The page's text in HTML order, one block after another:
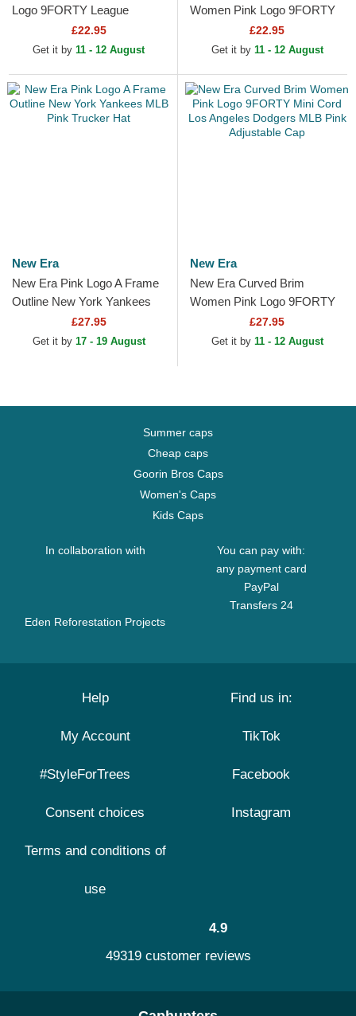
Logo 9FORTY League
Essential New York Yankees
MLB Light Pink Adjustable...
£22.95
Get it by 11 - 12 August
Women Pink Logo 9FORTY
Essential New York Yankees
MLB Pink Adjustable Cap
£22.95
Get it by 11 - 12 August
New Era
New Era Pink Logo A Frame
Outline New York Yankees
MLB Pink Trucker Hat
£27.95
Get it by 17 - 19 August
New Era
New Era Curved Brim
Women Pink Logo 9FORTY
Mini Cord Los Angeles
Dodgers MLB Pink
£27.95
Get it by 11 - 12 August
Summer caps
Cheap caps
Goorin Bros Caps
Women's Caps
Kids Caps
In collaboration with
Eden Reforestation Projects
You can pay with:
any payment card
PayPal
Transfers 24
Help
My Account
#StyleForTrees
Consent choices
Terms and conditions of
use
Find us in:
TikTok
Facebook
Instagram
4.9
49319 customer reviews